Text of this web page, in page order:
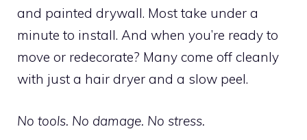
and painted drywall. Most take under a
minute to install. And when you’re ready to
move or redecorate? Many come off cleanly
with just a hair dryer and a slow peel.
No tools. No damage. No stress.